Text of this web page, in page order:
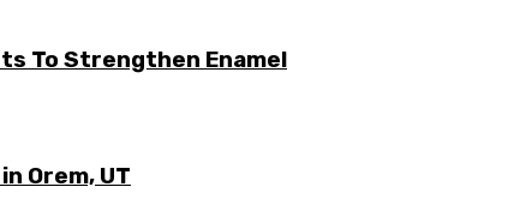
To Strengthen Enamel
Orem, UT